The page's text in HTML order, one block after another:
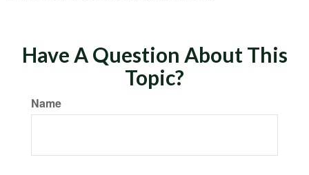
Have A Question About This
Topic?
Name